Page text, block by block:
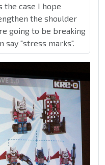
the case I hope
the shoulder
going to be breaking
say "stress marks".